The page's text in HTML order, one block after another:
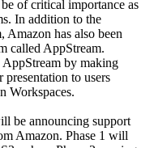
of critical importance as
In addition to the
Amazon has also been
called AppStream.
by making
to users
Workspaces.
be announcing support
Amazon. Phase 1 will